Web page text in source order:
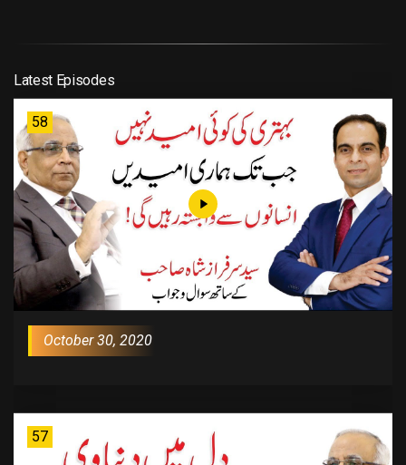
Latest Episodes
58
October 30, 2020
57